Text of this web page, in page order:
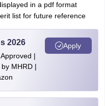
in a pdf format
list for future reference
2026
|
MHRD |
Apply